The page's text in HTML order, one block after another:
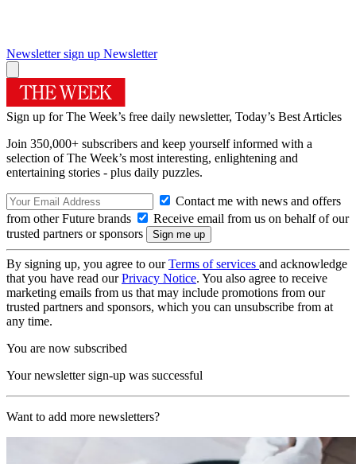
Newsletter sign up Newsletter
Sign up for The Week’s free daily newsletter, Today’s Best Articles
Join 350,000+ subscribers and keep yourself informed with a
selection of The Week’s most interesting, enlightening and
entertaining stories - plus daily puzzles.
Contact me with news and offers
from other Future brands
Receive email from us on behalf of our
trusted partners or sponsors
By signing up, you agree to ourTerms of services and acknowledge
that you have read ourPrivacy Notice. You also agree to receive
marketing emails from us that may include promotions from our
trusted partners and sponsors, which you can unsubscribe from at
any time.
You are now subscribed
Your newsletter sign-up was successful
Want to add more newsletters?